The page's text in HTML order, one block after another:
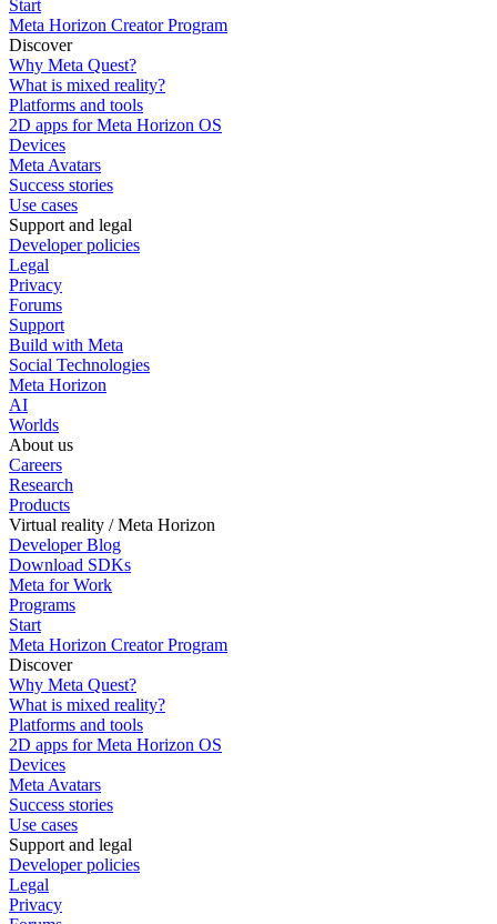
Start
Meta Horizon Creator Program
Discover
Why Meta Quest?
What is mixed reality?
Platforms and tools
2D apps for Meta Horizon OS
Devices
Meta Avatars
Success stories
Use cases
Support and legal
Developer policies
Legal
Privacy
Forums
Support
Build with Meta
Social Technologies
Meta Horizon
AI
Worlds
About us
Careers
Research
Products
Virtual reality / Meta Horizon
Developer Blog
Download SDKs
Meta for Work
Programs
Start
Meta Horizon Creator Program
Discover
Why Meta Quest?
What is mixed reality?
Platforms and tools
2D apps for Meta Horizon OS
Devices
Meta Avatars
Success stories
Use cases
Support and legal
Developer policies
Legal
Privacy